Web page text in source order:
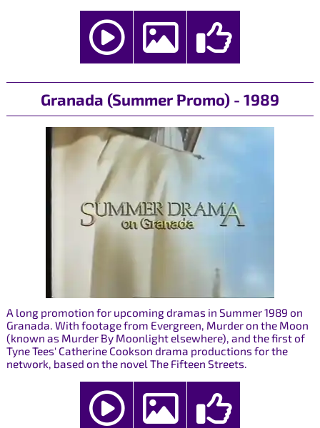
Granada (Summer Promo) - 1989
A long promotion for upcoming dramas in Summer 1989 on
Granada. With footage from Evergreen, Murder on the Moon
(known as Murder By Moonlight elsewhere), and the first of
Tyne Tees' Catherine Cookson drama productions for the
network, based on the novel The Fifteen Streets.